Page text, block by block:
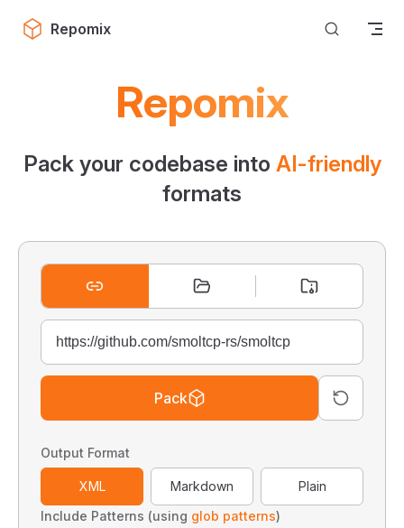
Skip to content
Repomix
Repomix
Pack your codebase into AI-friendly
formats
Pack
Output Format
XML Markdown
Plain
Include Patterns (using glob patterns)